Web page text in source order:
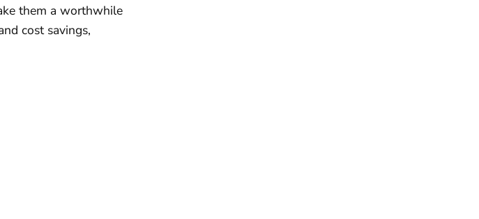
them a worthwhile
cost savings,